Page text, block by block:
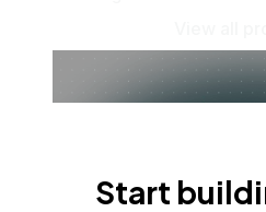
Start